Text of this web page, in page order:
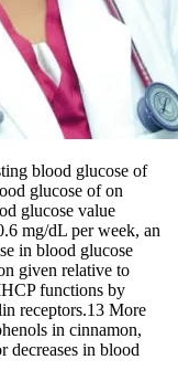
blood glucose of
glucose of on
glucose value
mg/dL per week, an
in blood glucose
given relative to
functions by
receptors.13 More
in cinnamon,
decreases in blood